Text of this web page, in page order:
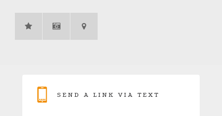
SEND A LINK VIA TEXT